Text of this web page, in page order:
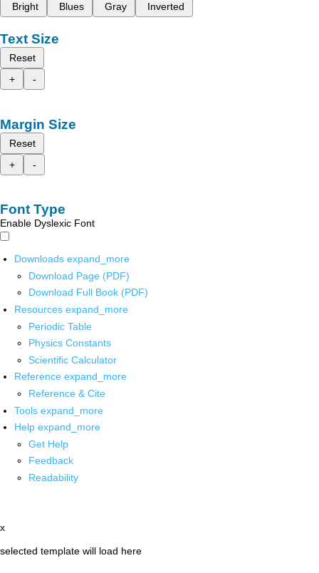
Bright
Blues Gray Inverted
Text Size
Reset
+
-
Margin Size
Reset
+
-
Font Type
Enable Dyslexic Font
Downloads expand_more
Download Page (PDF)
Download Full Book (PDF)
Resources expand_more
Periodic Table
Physics Constants
Scientific Calculator
Reference expand_more
Reference & Cite
Tools expand_more
Help expand_more
Get Help
Feedback
Readability
x
selected template will load here